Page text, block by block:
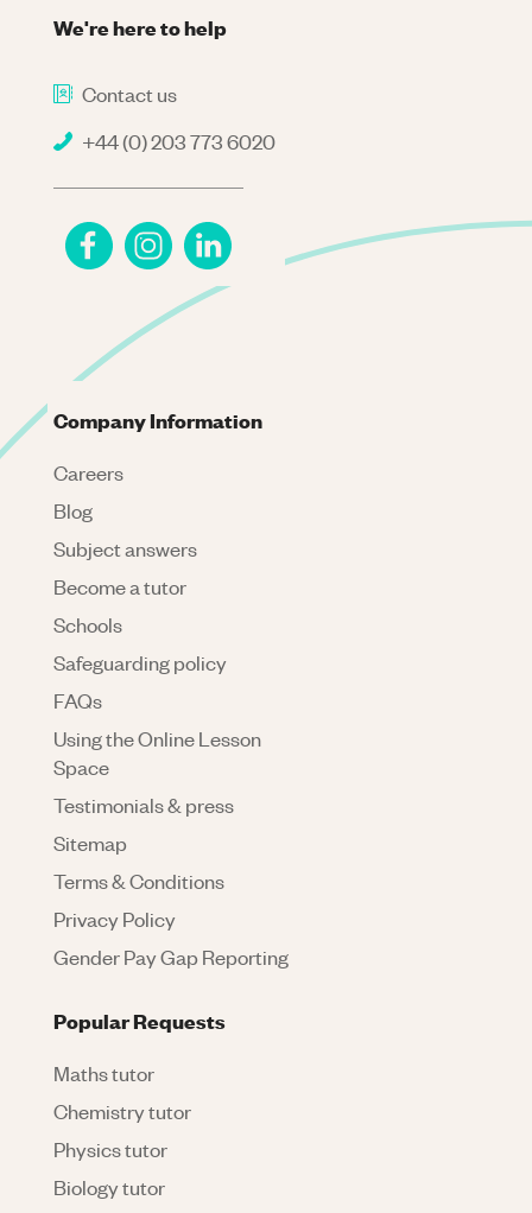
We're here to help
Contact us
+44 (0) 203 773 6020
Company Information
Careers
Blog
Subject answers
Become a tutor
Schools
Safeguarding policy
FAQs
Using the Online Lesson
Space
Testimonials & press
Sitemap
Terms & Conditions
Privacy Policy
Gender Pay Gap Reporting
Popular Requests
Maths tutor
Chemistry tutor
Physics tutor
Biology tutor